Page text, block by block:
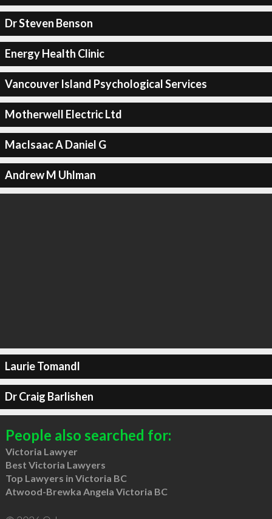
Dr Steven Benson
Energy Health Clinic
Vancouver Island Psychological Services
Motherwell Electric Ltd
MacIsaac A Daniel G
Andrew M Uhlman
Laurie Tomandl
Dr Craig Barlishen
People also searched for:
Victoria Lawyer
Best Victoria Lawyers
Top Lawyers in Victoria BC
Atwood-Brewka Angela Victoria BC